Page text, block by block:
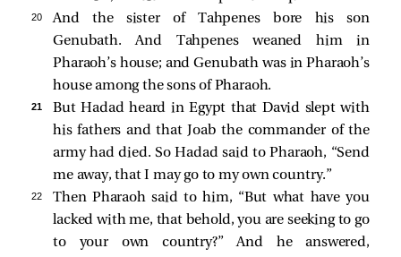
20
And the sister of Tahpenes bore his son
Genubath. And Tahpenes weaned him in
Pharaoh’s house; and Genubath was in Pharaoh’s
house among the sons of Pharaoh.
21
But Hadad heard in Egypt that David slept with
his fathers and that Joab the commander of the
army had died. So Hadad said to Pharaoh, “Send
me away, that I may go to my own country.”
22
Then Pharaoh said to him, “But what have you
lacked with me, that behold, you are seeking to go
to your own country?” And he answered,